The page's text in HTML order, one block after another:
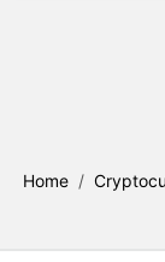
Home /